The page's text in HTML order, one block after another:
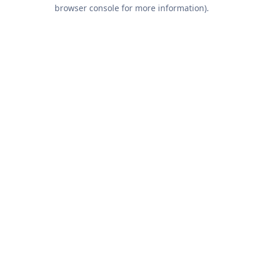
browser console for more information).